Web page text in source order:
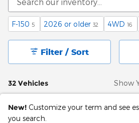
F-150 5 2026 or older 32 4WD 16
32 Vehicles
Filter / Sort
Show
New! Customize your term and see
you search.